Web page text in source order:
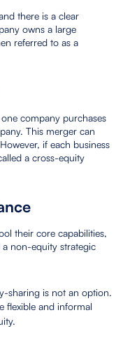
there is a clear
owns a large
referred to as a
company purchases
This merger can
if each business
a cross-equity
their core capabilities,
a non-equity strategic
sharing is not an option.
flexible and informal